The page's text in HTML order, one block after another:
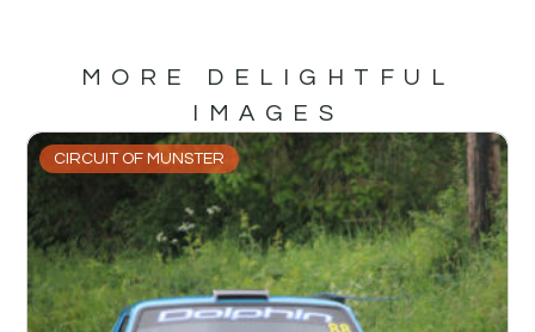
MORE DELIGHTFUL
IMAGES
CIRCUIT OF MUNSTER